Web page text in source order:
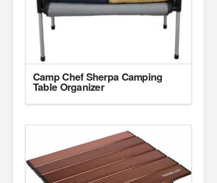
Camp Chef Sherpa Camping
Table Organizer